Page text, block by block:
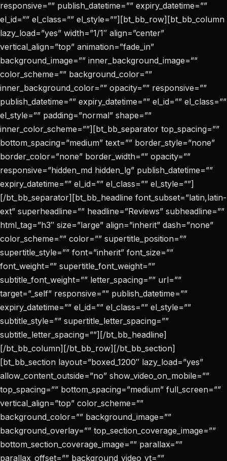
responsive=”” publish_datetime=”” expiry_datetime=””
el_id=”” el_class=”” el_style=””][bt_bb_row][bt_bb_column
lazy_load=”yes” width=”1/1″ align=”center”
vertical_align=”top” animation=”fade_in”
background_image=”” inner_background_image=””
color_scheme=”” background_color=””
inner_background_color=”” opacity=”” responsive=””
publish_datetime=”” expiry_datetime=”” el_id=”” el_class=””
el_style=”” padding=”normal” shape=””
inner_color_scheme=””][bt_bb_separator top_spacing=””
bottom_spacing=”medium” text=”” border_style=”none”
border_color=”none” border_width=”” opacity=””
responsive=”hidden_md hidden_lg” publish_datetime=””
expiry_datetime=”” el_id=”” el_class=”” el_style=””]
[/bt_bb_separator][bt_bb_headline font_subset=”latin,latin-
ext” superheadline=”” headline=”Reviews” subheadline=””
html_tag=”h3″ size=”large” align=”inherit” dash=”none”
color_scheme=”” color=”” supertitle_position=””
supertitle_style=”” font=”inherit” font_size=””
font_weight=”” supertitle_font_weight=””
subtitle_font_weight=”” letter_spacing=”” url=””
target=”_self” responsive=”” publish_datetime=””
expiry_datetime=”” el_id=”” el_class=”” el_style=””
subtitle_style=”” supertitle_letter_spacing=””
subtitle_letter_spacing=””][/bt_bb_headline]
[/bt_bb_column][/bt_bb_row][/bt_bb_section]
[bt_bb_section layout=”boxed_1200″ lazy_load=”yes”
allow_content_outside=”no” show_video_on_mobile=””
top_spacing=”” bottom_spacing=”medium” full_screen=””
vertical_align=”top” color_scheme=””
background_color=”” background_image=””
background_overlay=”” top_section_coverage_image=””
bottom_section_coverage_image=”” parallax=””
parallax_offset=”” background_video_yt=””